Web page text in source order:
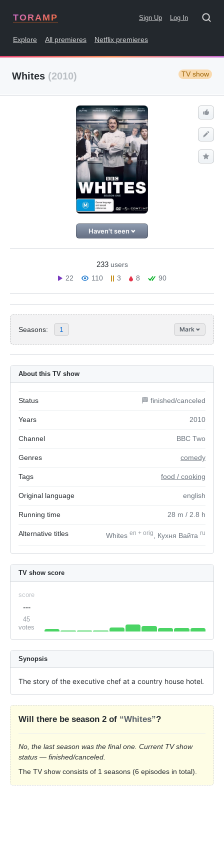
TORAMP Sign Up Log In
Explore All premieres Netflix premieres
Whites (2010) TV show
Haven't seen
233 users
22
110 3 8 90
Seasons: 1 Mark
About this TV show
Status 🏁 finished/canceled
Years 2010
Channel BBC Two
Genres comedy
Tags food / cooking
Original language english
Running time 28 m / 2.8 h
Alternative titles Whites en + orig , Кухня Вайта ru
TV show score
score
---
45
votes
Synopsis
The story of the executive chef at a country house hotel.
Will there be season 2 of “Whites”?
No, the last season was the final one. Current TV show
status — finished/canceled.
The TV show consists of 1 seasons (6 episodes in total).